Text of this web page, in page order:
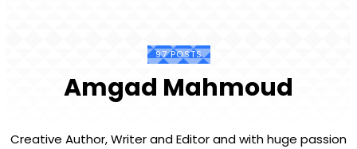
97 POSTS
Amgad Mahmoud
Creative Author, Writer and Editor and with huge passion